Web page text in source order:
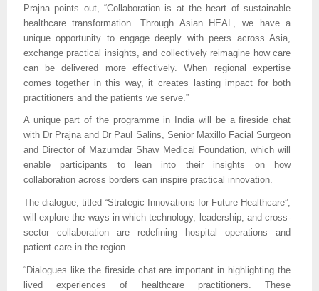
Prajna points out, “Collaboration is at the heart of sustainable
healthcare transformation. Through Asian HEAL, we have a
unique opportunity to engage deeply with peers across Asia,
exchange practical insights, and collectively reimagine how care
can be delivered more effectively. When regional expertise
comes together in this way, it creates lasting impact for both
practitioners and the patients we serve.”
A unique part of the programme in India will be a fireside chat
with Dr Prajna and Dr Paul Salins, Senior Maxillo Facial Surgeon
and Director of Mazumdar Shaw Medical Foundation, which will
enable participants to lean into their insights on how
collaboration across borders can inspire practical innovation.
The dialogue, titled “Strategic Innovations for Future Healthcare”,
will explore the ways in which technology, leadership, and cross-
sector collaboration are redefining hospital operations and
patient care in the region.
“Dialogues like the fireside chat are important in highlighting the
lived experiences of healthcare practitioners. These